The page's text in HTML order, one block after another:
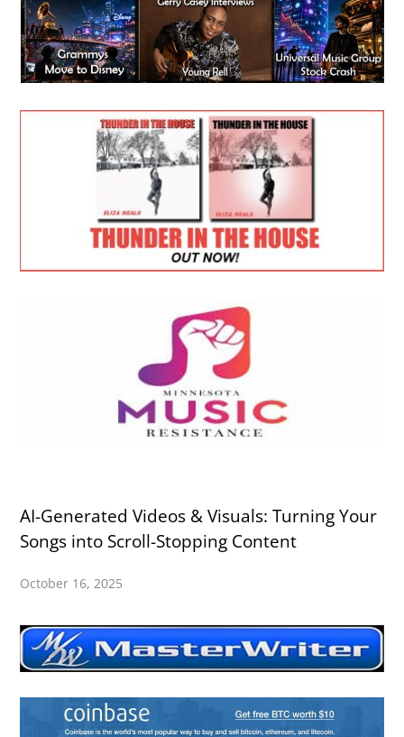
AI-Generated Videos & Visuals: Turning Your
Songs into Scroll-Stopping Content
October 16, 2025